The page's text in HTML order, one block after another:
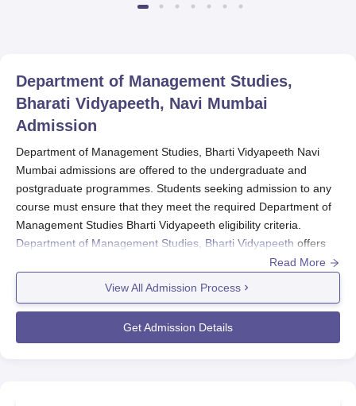
Department of Management Studies,
Bharati Vidyapeeth, Navi Mumbai
Admission
Department of Management Studies, Bharti Vidyapeeth Navi
Mumbai admissions are offered to the undergraduate and
postgraduate programmes. Students seeking admission to any
course must ensure that they meet the required Department of
Management Studies Bharti Vidyapeeth eligibility criteria.
Department of Management Studies, Bharti Vidyapeeth offers
admission to management courses in various specialisations.
Department of Management Studies, Bharti
Vidyapeeth admissionsare offered toBBA, BCA,
programmes.
Read More
View All Admission Process
Get Admission Details